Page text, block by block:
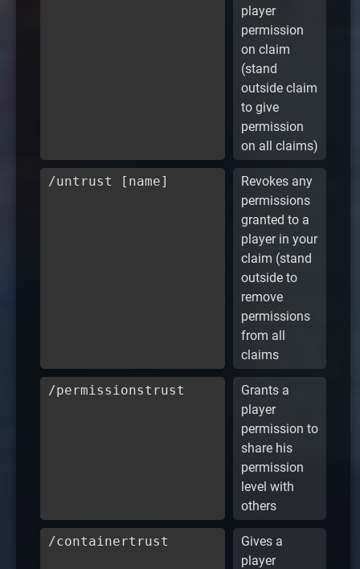
player
permission
on claim
(stand
outside claim
to give
permission
on all claims)
/untrust [name]
Revokes any
permissions
granted to a
player in your
claim (stand
outside to
remove
permissions
from all
claims
/permissionstrust
Grants a
player
permission to
share his
permission
level with
others
/containertrust
Gives a
player